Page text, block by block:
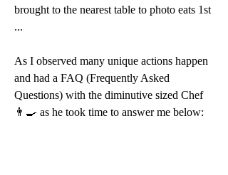
brought to the nearest table to photo eats 1st
...
As I observed many unique actions happen
and had a FAQ (Frequently Asked
Questions) with the diminutive sized Chef
👨‍🍳 as he took time to answer me below: